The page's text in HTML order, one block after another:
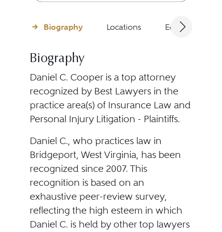
Biography Locations Education
Biography
Daniel C. Cooper is a top attorney
recognized by Best Lawyers in the
practice area(s) of Insurance Law and
Personal Injury Litigation - Plaintiffs.
Daniel C., who practices law in
Bridgeport, West Virginia, has been
recognized since 2007. This
recognition is based on an
exhaustive peer-review survey,
reflecting the high esteem in which
Daniel C. is held by other top lawyers